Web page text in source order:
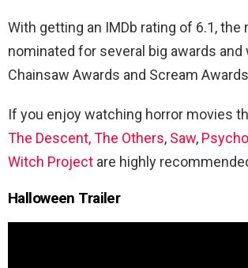
With getting an IMDb rating of 6.1, the
nominated for several big awards and
Chainsaw Awards and Scream
If you enjoy watching horror movies
The Descent,The Others, Saw, Psycho
Witch Project are highly
Halloween Trailer